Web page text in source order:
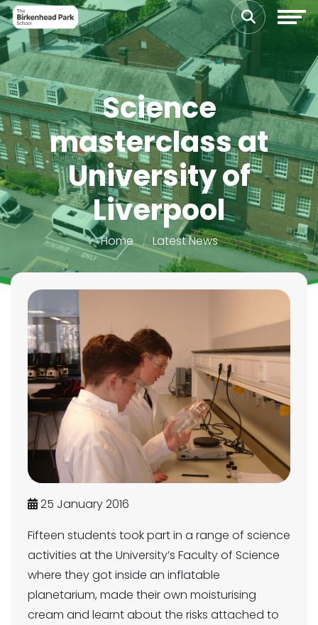
Science
masterclass at
University of
Liverpool
Home Latest News
25 January 2016
Fifteen students took part in a range of science
activities at the University’s Faculty of Science
where they got inside an inflatable
planetarium, made their own moisturising
cream and learnt about the risks attached to